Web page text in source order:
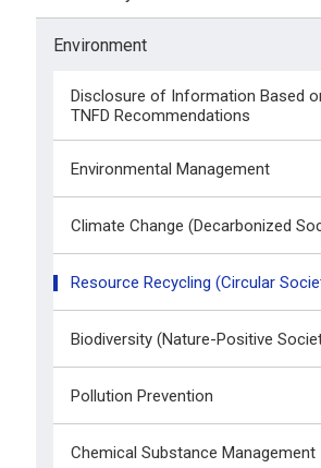
Environment
Disclosure of Information Based
TNFD Recommendations
Environmental Management
Climate Change (Decarbonized
Resource Recycling (Circular
Biodiversity (Nature-Positive
Pollution Prevention
Chemical Substance Management